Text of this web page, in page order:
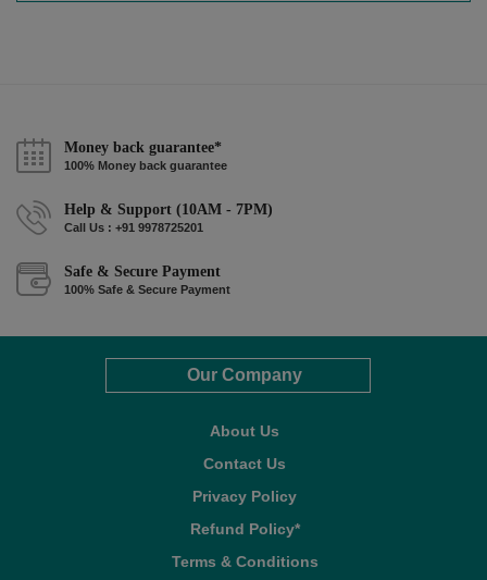
Money back guarantee*
100% Money back guarantee
Help & Support (10AM - 7PM)
Call Us : +91 9978725201
Safe & Secure Payment
100% Safe & Secure Payment
Our Company
About Us
Contact Us
Privacy Policy
Refund Policy*
Terms & Conditions